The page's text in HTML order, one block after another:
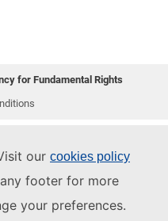
our cookies policy
footer for more
your preferences.
for Fundamental Rights